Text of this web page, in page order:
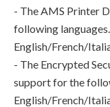
- The AMS Printer
following languages.
English/French/
- The Encrypted
support for the
English/French/